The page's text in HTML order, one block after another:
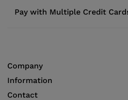
Pay with Multiple Credit
Company
Information
Contact